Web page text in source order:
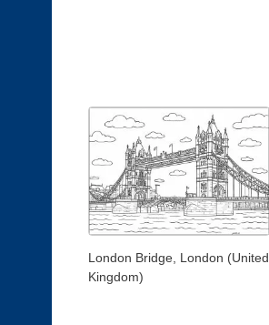
London Bridge, London (United
Kingdom)